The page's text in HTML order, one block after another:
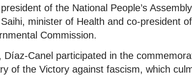
of the National People’s
minister of Health and co-president
Commission.
Díaz-Canel participated in the
of the Victory against fascism, which